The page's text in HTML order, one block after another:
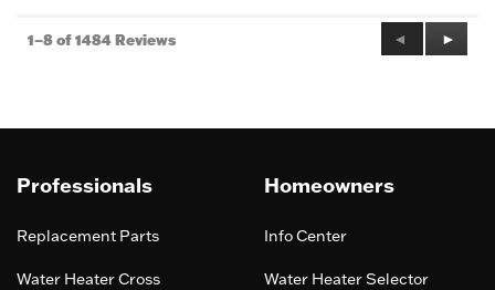
1–8 of 1484 Reviews
Previous
Reviews
◄
Next
►
Professionals
Replacement Parts
Water Heater Cross
Homeowners
Info Center
Water Heater Selector